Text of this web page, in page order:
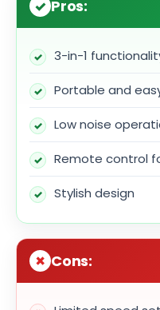
Pros:
3-in-1
Portable and
Low noise
Remote control
Stylish design
Cons: